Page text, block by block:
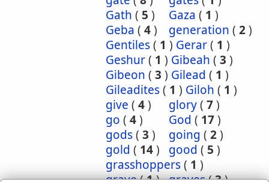
Gath ( 5 ) Gaza ( 1 )
Geba ( 4) generation ( 2)
Gentiles( 1 ) Gerar( 1 )
Geshur( 1 ) Gibeah ( 3 )
Gibeon ( 3 ) Gilead ( 1 )
Gileadites( 1 ) Giloh ( 1 )
give ( 4) glory( 7)
go ( 4) God ( 17)
gods( 3 ) going ( 2)
gold ( 14) good ( 5 )
grasshoppers( 1 )